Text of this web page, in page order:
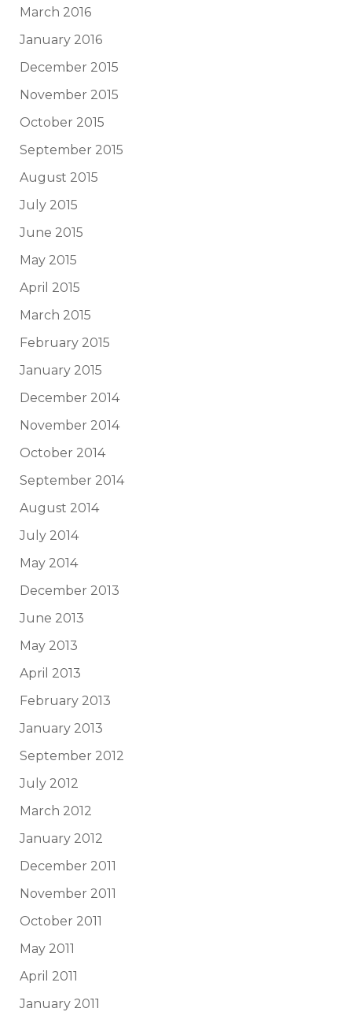
March 2016
January 2016
December 2015
November 2015
October 2015
September 2015
August 2015
July 2015
June 2015
May 2015
April 2015
March 2015
February 2015
January 2015
December 2014
November 2014
October 2014
September 2014
August 2014
July 2014
May 2014
December 2013
June 2013
May 2013
April 2013
February 2013
January 2013
September 2012
July 2012
March 2012
January 2012
December 2011
November 2011
October 2011
May 2011
April 2011
January 2011